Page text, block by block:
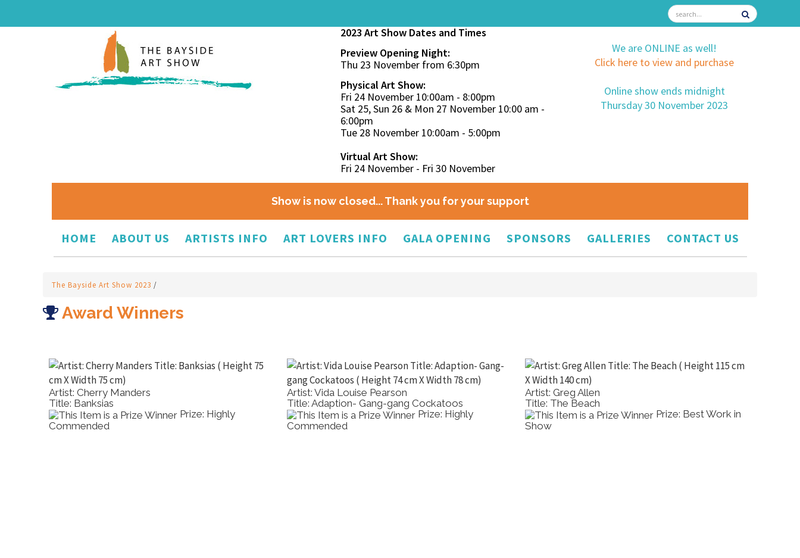
2023 Art Show Dates and Times
Preview Opening Night:
Thu 23 November from 6:30pm
Physical Art Show:
Fri 24 November 10:00am - 8:00pm
Sat 25, Sun 26 & Mon 27 November 10:00 am -
6:00pm
Tue 28 November 10:00am - 5:00pm
Virtual Art Show:
Fri 24 November - Fri 30 November
We are ONLINE as well!
Click here to view and purchase
Online show ends midnight
Thursday 30 November 2023
Show is now closed... Thank you for your support
HOME ABOUT US ARTISTS INFO ART LOVERS INFO GALA OPENING SPONSORS GALLERIES CONTACT US
The Bayside Art Show 2023 /
Award Winners
Artist: Cherry Manders
Title: Banksias
Prize: Highly
Commended
Artist: Vida Louise Pearson
Title: Adaption- Gang-gang Cockatoos
Prize: Highly
Commended
Artist: Greg Allen
Title: The Beach
Prize: Best Work in
Show